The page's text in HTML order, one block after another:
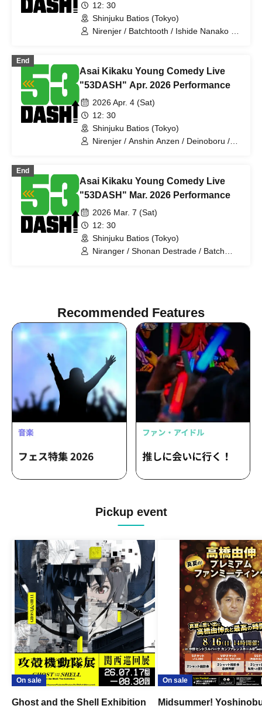
12: 30
Shinjuku Batios (Tokyo)
Nirenjer / Batchtooth / Ishide Nanako /
Deinoboru / Jinchome / Slimy / Sumire
Pajama / Honki Puripuri Bomber /
End
Asai Kikaku Young Comedy Live
"53DASH" Apr. 2026 Performance
2026 Apr. 4 (Sat)
12: 30
Shinjuku Batios (Tokyo)
Nirenjer / Anshin Anzen / Deinoboru /
Receipts / Tenohira Bakufu / Slimy /
Sumire Pajama / Tenteko-chan / Panpi-
End
Asai Kikaku Young Comedy Live
"53DASH" Mar. 2026 Performance
2026 Mar. 7 (Sat)
12: 30
Shinjuku Batios (Tokyo)
Niranger / Shonan Destrade / Batch
Sleepy / Jinchome / Tenohira
Shogunate
Recommended Features
Pickup event
On sale
Ghost and the Shell Exhibition
On sale
Midsummer!